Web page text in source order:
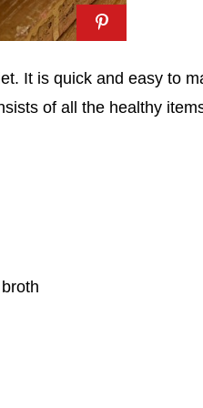
It is quick and easy to
of all the healthy